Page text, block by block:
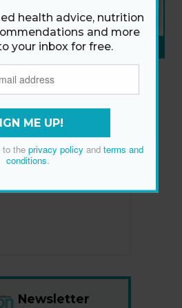
»
Newsletter
health advice, nutrition
and more
your inbox for free.
ME UP!
to the privacy policyand terms and
conditions.